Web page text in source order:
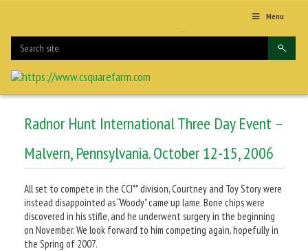
Menu
Radnor Hunt International Three Day Event –
Malvern, Pennsylvania. October 12-15, 2006
All set to compete in the CCI** division, Courtney and Toy Story were
instead disappointed as “Woody” came up lame. Bone chips were
discovered in his stifle, and he underwent surgery in the beginning
on November. We look forward to him competing again, hopefully in
the Spring of 2007.